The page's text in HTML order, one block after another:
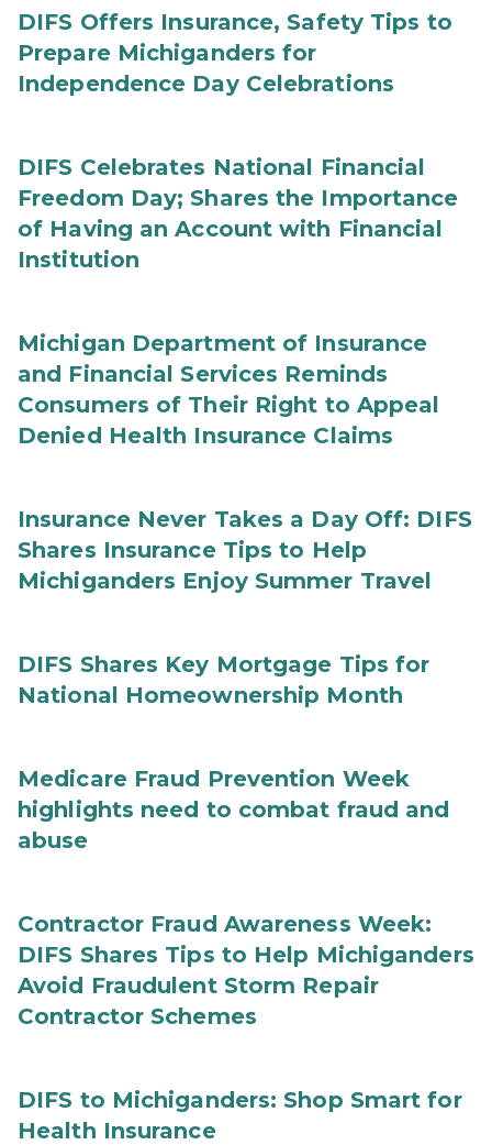
DIFS Offers Insurance, Safety Tips to
Prepare Michiganders for
Independence Day Celebrations
DIFS Celebrates National Financial
Freedom Day; Shares the Importance
of Having an Account with Financial
Institution
Michigan Department of Insurance
and Financial Services Reminds
Consumers of Their Right to Appeal
Denied Health Insurance Claims
Insurance Never Takes a Day Off: DIFS
Shares Insurance Tips to Help
Michiganders Enjoy Summer Travel
DIFS Shares Key Mortgage Tips for
National Homeownership Month
Medicare Fraud Prevention Week
highlights need to combat fraud and
abuse
Contractor Fraud Awareness Week:
DIFS Shares Tips to Help Michiganders
Avoid Fraudulent Storm Repair
Contractor Schemes
DIFS to Michiganders: Shop Smart for
Health Insurance